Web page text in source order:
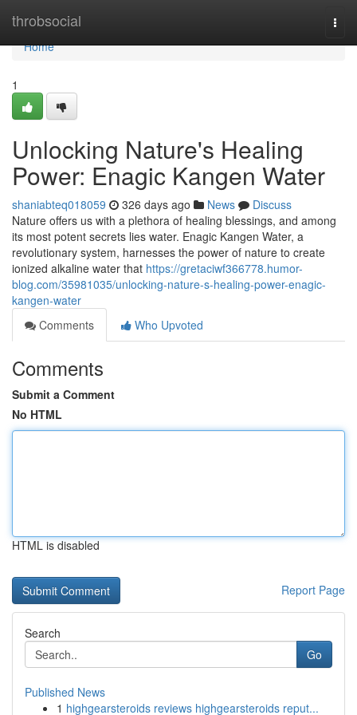
throbsocial
Home
Home
1
Unlocking Nature's Healing
Power: Enagic Kangen Water
shaniabteq018059 326 days ago News
Discuss
Nature offers us with a plethora of healing blessings, and among
its most potent secrets lies water. Enagic Kangen Water, a
revolutionary system, harnesses the power of nature to create
ionized alkaline water that https://gretaciwf366778.humor-
blog.com/35981035/unlocking-nature-s-healing-power-enagic-
kangen-water
Comments
Who Upvoted
Comments
Submit a Comment
No HTML
HTML is disabled
Report Page
Search
Go
Published News
1 highgearsteroids reviews highgearsteroids reput...